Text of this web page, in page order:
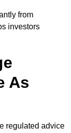
from
investors
As
regulated advice